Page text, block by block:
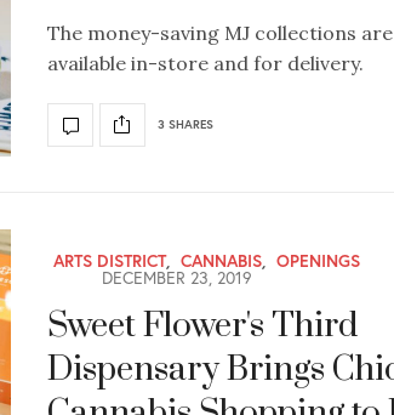
The money-saving MJ collections
available in-store and for delivery.
3 SHARES
ARTS DISTRICT, CANNABIS, OPENINGS
DECEMBER 23, 2019
Sweet Flower's Third
Dispensary Brings